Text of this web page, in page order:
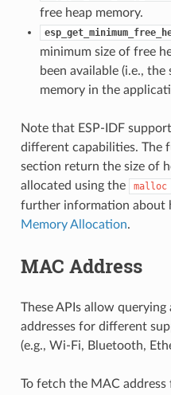
free heap memory.
minimum size of free
been available (i.e.,
memory in the
Note that ESP-IDF
different capabilities. The
section return the size of
allocated using the
malloc
further information about
Memory Allocation.
MAC Address
These APIs allow
addresses for different
(e.g., Wi-Fi, Bluetooth,
To fetch the MAC